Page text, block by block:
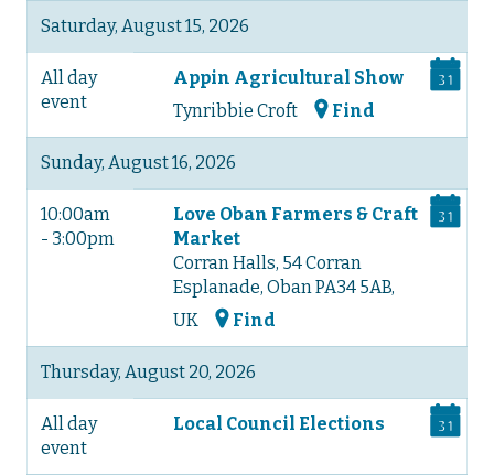
Saturday, August 15, 2026
All day
event
Appin Agricultural Show
Tynribbie Croft
Find
Sunday, August 16, 2026
10:00am
- 3:00pm
Love Oban Farmers & Craft
Market
Corran Halls, 54 Corran
Esplanade, Oban PA34 5AB,
UK
Find
Thursday, August 20, 2026
All day
event
Local Council Elections